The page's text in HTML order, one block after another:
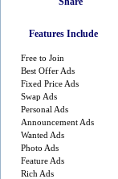
Features Include
Free to Join
Best Offer Ads
Fixed Price Ads
Swap Ads
Personal Ads
Announcement Ads
Wanted Ads
Photo Ads
Feature Ads
Rich Ads